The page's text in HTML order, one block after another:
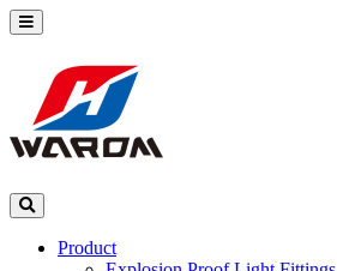
Product